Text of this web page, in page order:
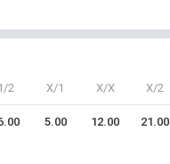
2 X/1 X/X X/2
5.00 12.00 21.00